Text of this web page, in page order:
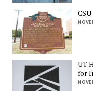
UT
for